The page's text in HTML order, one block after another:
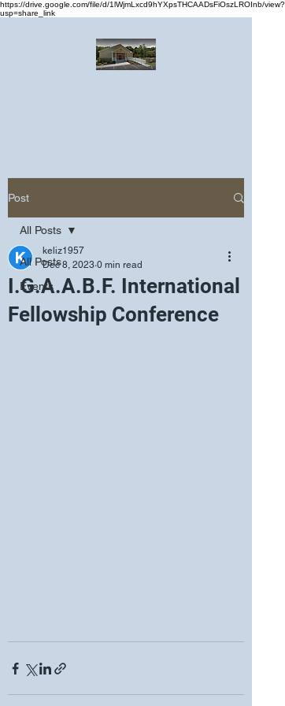
https://drive.google.com/file/d/1lWjmLxcd9hYXpsTHCAADsFiOszLROInb/view?
usp=share_link
Post
All Posts
Events
All Posts
I.G.A.A.B.F. International
Fellowship Conference
keliz1957
Dec 8, 2023 0 min read